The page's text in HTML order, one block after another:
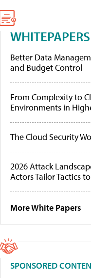
WHITEPAPERS
Better Data
and Budget Control
From Complexity to
Environments in
The Cloud Security
2026 Attack
Actors Tailor Tactics
More White Papers
SPONSORED